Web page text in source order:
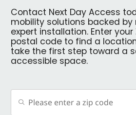
Contact Next Day Access
mobility solutions backed by
expert installation. Enter your
postal code to find a
take the first step toward a
accessible space.